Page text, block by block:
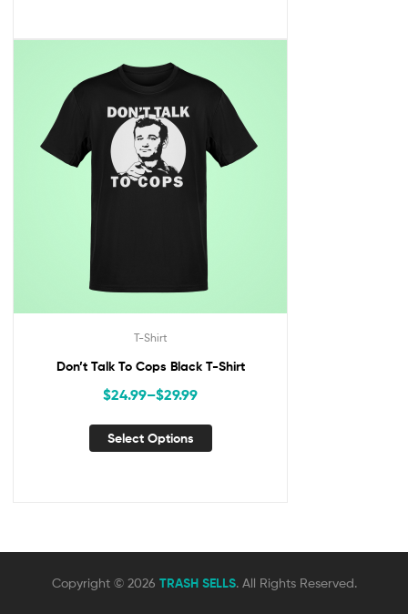
T-Shirt
Don’t Talk To Cops Black T-Shirt
$24.99–$29.99
Select Options
Copyright © 2026 TRASH SELLS. All Rights Reserved.